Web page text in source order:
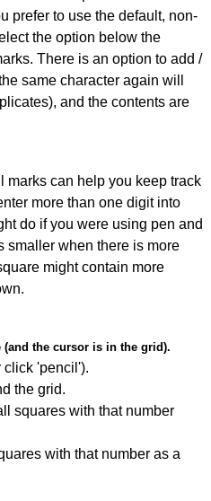
prefer to use the default, non-
the option below the
. There is an option to add /
same character again will
and the contents are
marks can help you keep track
more than one digit into
do if you were using pen and
smaller when there is more
might contain more
the cursor is in the grid).
click 'pencil').
the grid.
squares with that number
with that number as a